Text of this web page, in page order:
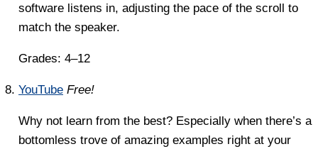
software listens in, adjusting the pace of the scroll to
match the speaker.
Grades: 4–12
YouTube Free!
Why not learn from the best? Especially when there’s a
bottomless trove of amazing examples right at your